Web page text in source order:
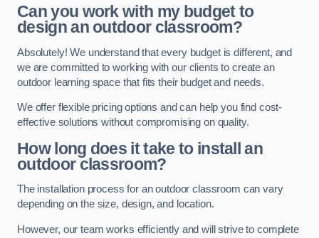
Can you work with my budget to
design an outdoor classroom?
Absolutely! We understand that every budget is different, and
we are committed to working with our clients to create an
outdoor learning space that fits their budget and needs.
We offer flexible pricing options and can help you find cost-
effective solutions without compromising on quality.
How long does it take to install an
outdoor classroom?
The installation process for an outdoor classroom can vary
depending on the size, design, and location.
However, our team works efficiently and will strive to complete